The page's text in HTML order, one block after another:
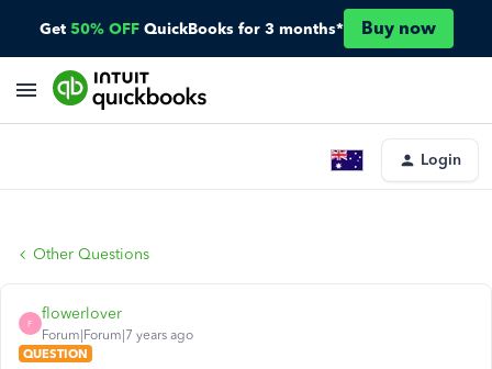
Get 50% OFF QuickBooks for 3 months* Buy now
Login
Other Questions
F
flowerlover
Forum|Forum|7 years ago
QUESTION